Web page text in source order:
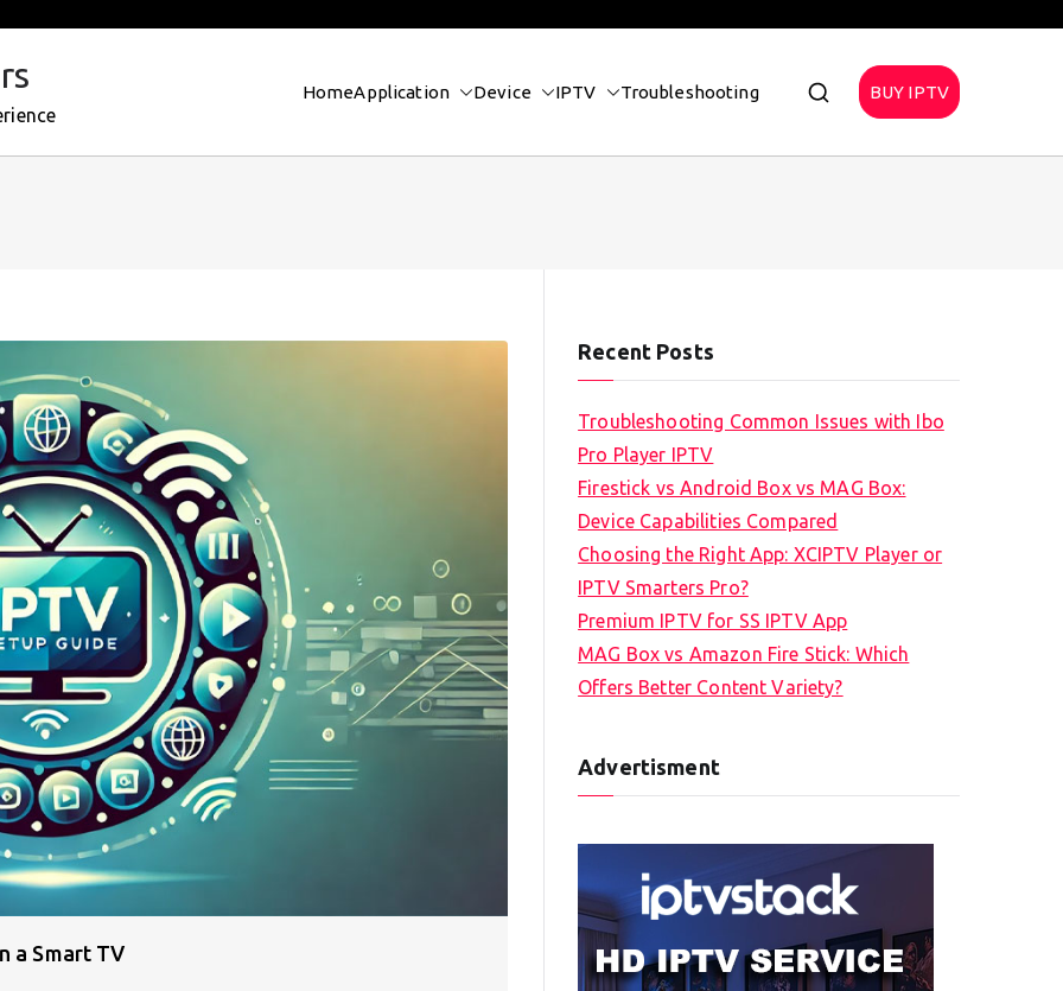
HomeApplication Device IPTV Troubleshooting BUY IPTV
a Smart TV
Recent Posts
Troubleshooting Common Issues with Ibo
Pro Player IPTV
Firestick vs Android Box vs MAG Box:
Device Capabilities Compared
Choosing the Right App: XCIPTV Player or
IPTV Smarters Pro?
Premium IPTV for SS IPTV App
MAG Box vs Amazon Fire Stick: Which
Offers Better Content Variety?
Advertisment